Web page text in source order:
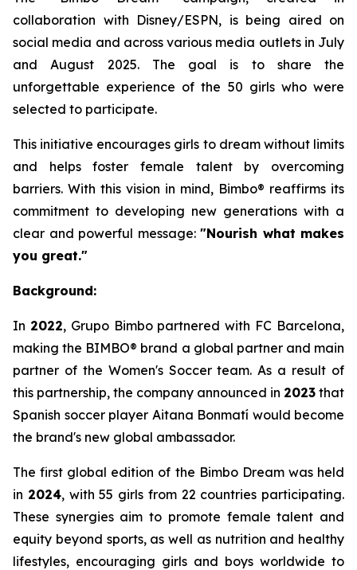
collaboration with Disney/ESPN, is being aired on
social media and across various media outlets in July
and August 2025. The goal is to share the
unforgettable experience of the 50 girls who were
selected to participate.
This initiative encourages girls to dream without limits
and helps foster female talent by overcoming
barriers. With this vision in mind, Bimbo® reaffirms its
commitment to developing new generations with a
clear and powerful message: "Nourish what makes
you great."
Background:
In 2022, Grupo Bimbo partnered with FC Barcelona,
making the BIMBO® brand a global partner and main
partner of the Women's Soccer team. As a result of
this partnership, the company announced in 2023 that
Spanish soccer player Aitana Bonmatí would become
the brand's new global ambassador.
The first global edition of the Bimbo Dream was held
in 2024, with 55 girls from 22 countries participating.
These synergies aim to promote female talent and
equity beyond sports, as well as nutrition and healthy
lifestyles, encouraging girls and boys worldwide to